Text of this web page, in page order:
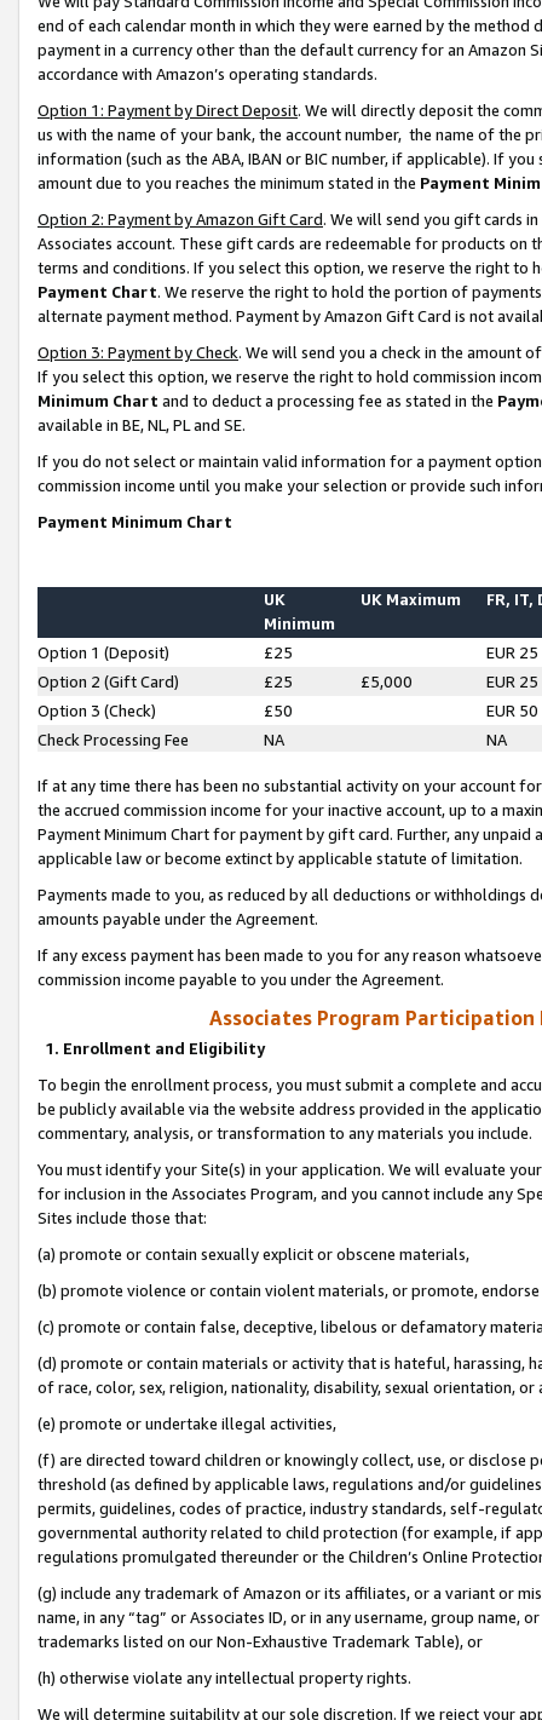
end of each calendar month in which they were earned by the
payment in a currency other than the default currency for an Amazon
accordance with Amazon’s operating standards.
Option 1: Payment by Direct Deposit. We will directly deposit the
us with the name of your bank, the account number, the name of the
information (such as the ABA, IBAN or BIC number, if applicable). If
amount due to you reaches the minimum stated in the Payment
Option 2: Payment by Amazon Gift Card. We will send you gift cards
Associates account. These gift cards are redeemable for products on
terms and conditions. If you select this option, we reserve the right to
Payment Chart. We reserve the right to hold the portion of
alternate payment method. Payment by Amazon Gift Card is not
Option 3: Payment by Check. We will send you a check in the amount
If you select this option, we reserve the right to hold commission
Minimum Chart and to deduct a processing fee as stated in the
available in BE, NL, PL and SE.
If you do not select or maintain valid information for a payment
commission income until you make your selection or provide such
Payment Minimum Chart
UK
Minimum
UK Maximum FR, IT,
Option 1 (Deposit) £25
EUR 25
Option 2 (Gift Card)
£25 £5,000
EUR 25
Option 3 (Check)
£50
EUR 50
Check Processing Fee
NA NA
If at any time there has been no substantial activity on your account
the accrued commission income for your inactive account, up to a
Payment Minimum Chart for payment by gift card. Further, any
applicable law or become extinct by applicable statute of limitation.
Payments made to you, as reduced by all deductions or
amounts payable under the Agreement.
If any excess payment has been made to you for any reason
commission income payable to you under the Agreement.
Associates Program Participation
1. Enrollment and Eligibility
To begin the enrollment process, you must submit a complete and
be publicly available via the website address provided in the
commentary, analysis, or transformation to any materials you include.
You must identify your Site(s) in your application. We will evaluate
for inclusion in the Associates Program, and you cannot include any
Sites include those that:
(a) promote or contain sexually explicit or obscene materials,
(b) promote violence or contain violent materials, or promote,
(c) promote or contain false, deceptive, libelous or defamatory
(d) promote or contain materials or activity that is hateful, harassing,
of race, color, sex, religion, nationality, disability, sexual orientation, or
(e) promote or undertake illegal activities,
(f) are directed toward children or knowingly collect, use, or
threshold (as defined by applicable laws, regulations and/or
permits, guidelines, codes of practice, industry standards, self-
governmental authority related to child protection (for example, if
regulations promulgated thereunder or the Children’s Online
(g) include any trademark of Amazon or its affiliates, or a variant or
name, in any “tag” or Associates ID, or in any username, group
trademarks listed on our Non-Exhaustive Trademark Table), or
(h) otherwise violate any intellectual property rights.
We will determine suitability at our sole discretion. If we reject your